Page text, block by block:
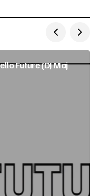
Future (DJ Maj